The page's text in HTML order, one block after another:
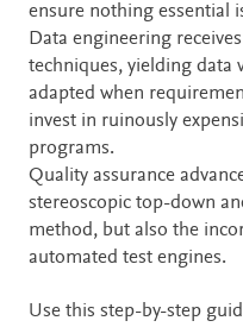
ensure nothing essential
Data engineering
techniques, yielding data
adapted when
invest in ruinously
programs.
Quality assurance
stereoscopic top-down
method, but also the
automated test engines.
Use this step-by-step